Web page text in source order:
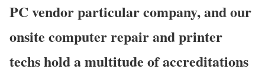
PC vendor particular company, and our
onsite computer repair and printer
techs hold a multitude of accreditations